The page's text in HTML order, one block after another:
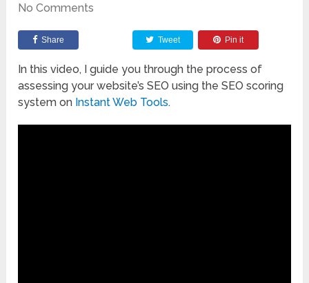
No Comments
Share Tweet Pin it
In this video, I guide you through the process of
assessing your website’s SEO using the SEO scoring
system on Instant Web Tools.